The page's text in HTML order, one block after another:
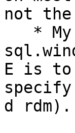
not the
E is to
d rdm).